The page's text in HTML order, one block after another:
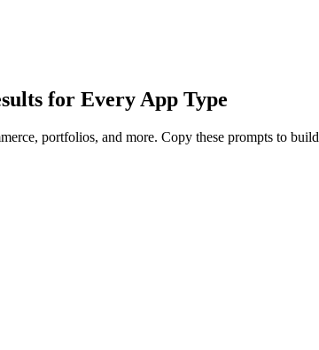
for Every App Type
portfolios, and more. Copy these prompts to